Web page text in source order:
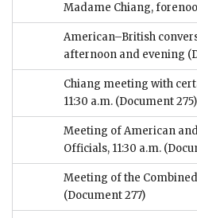
Madame Chiang,
American–British
afternoon and evening
Chiang meeting with
11:30 a.m. (Document 275)
Meeting of American
Officials, 11:30 a.m.
Meeting of the
(Document 277)